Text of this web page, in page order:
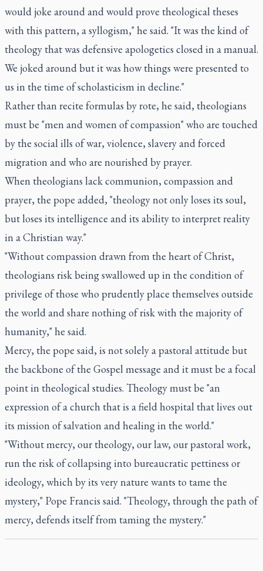
would joke around and would prove theological theses
with this pattern, a syllogism," he said. "It was the kind of
theology that was defensive apologetics closed in a manual.
We joked around but it was how things were presented to
us in the time of scholasticism in decline."
Rather than recite formulas by rote, he said, theologians
must be "men and women of compassion" who are touched
by the social ills of war, violence, slavery and forced
migration and who are nourished by prayer.
When theologians lack communion, compassion and
prayer, the pope added, "theology not only loses its soul,
but loses its intelligence and its ability to interpret reality
in a Christian way."
"Without compassion drawn from the heart of Christ,
theologians risk being swallowed up in the condition of
privilege of those who prudently place themselves outside
the world and share nothing of risk with the majority of
humanity," he said.
Mercy, the pope said, is not solely a pastoral attitude but
the backbone of the Gospel message and it must be a focal
point in theological studies. Theology must be "an
expression of a church that is a field hospital that lives out
its mission of salvation and healing in the world."
"Without mercy, our theology, our law, our pastoral work,
run the risk of collapsing into bureaucratic pettiness or
ideology, which by its very nature wants to tame the
mystery," Pope Francis said. "Theology, through the path of
mercy, defends itself from taming the mystery."